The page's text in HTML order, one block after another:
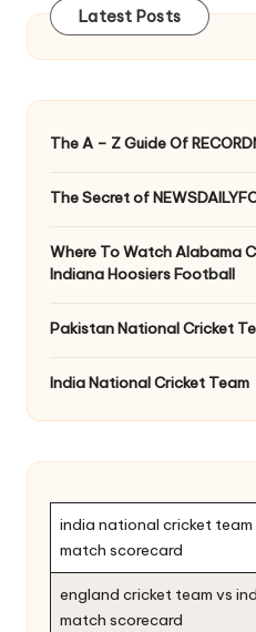
Latest Posts
The A – Z Guide Of
The Secret of
Where To Watch Alabama
Indiana Hoosiers Football
Pakistan National Cricket
India National Cricket Team
india national cricket
match scorecard
england cricket team vs
match scorecard